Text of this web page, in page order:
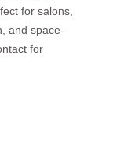
for salons,
and space-
for